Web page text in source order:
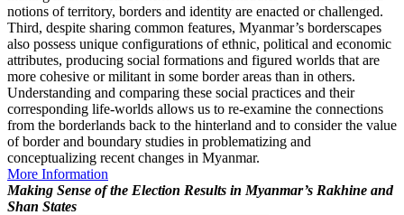
notions of territory, borders and identity are enacted or challenged.
Third, despite sharing common features, Myanmar’s borderscapes
also possess unique configurations of ethnic, political and economic
attributes, producing social formations and figured worlds that are
more cohesive or militant in some border areas than in others.
Understanding and comparing these social practices and their
corresponding life-worlds allows us to re-examine the connections
from the borderlands back to the hinterland and to consider the value
of border and boundary studies in problematizing and
conceptualizing recent changes in Myanmar.
More Information
Making Sense of the Election Results in Myanmar’s Rakhine and
Shan States